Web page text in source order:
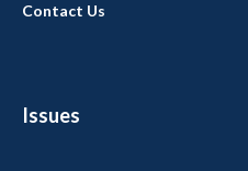
Issues
Contact Us